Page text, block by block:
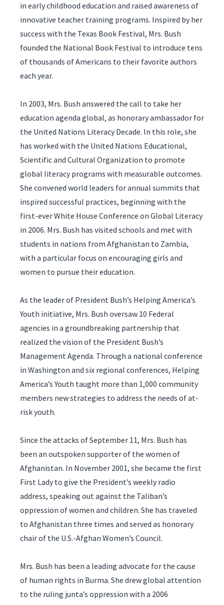
in early childhood education and raised awareness of
innovative teacher training programs. Inspired by her
success with the Texas Book Festival, Mrs. Bush
founded the National Book Festival to introduce tens
of thousands of Americans to their favorite authors
each year.
In 2003, Mrs. Bush answered the call to take her
education agenda global, as honorary ambassador for
the United Nations Literacy Decade. In this role, she
has worked with the United Nations Educational,
Scientific and Cultural Organization to promote
global literacy programs with measurable outcomes.
She convened world leaders for annual summits that
inspired successful practices, beginning with the
first-ever White House Conference on Global Literacy
in 2006. Mrs. Bush has visited schools and met with
students in nations from Afghanistan to Zambia,
with a particular focus on encouraging girls and
women to pursue their education.
As the leader of President Bush’s Helping America’s
Youth initiative, Mrs. Bush oversaw 10 Federal
agencies in a groundbreaking partnership that
realized the vision of the President Bush’s
Management Agenda. Through a national conference
in Washington and six regional conferences, Helping
America’s Youth taught more than 1,000 community
members new strategies to address the needs of at-
risk youth.
Since the attacks of September 11, Mrs. Bush has
been an outspoken supporter of the women of
Afghanistan. In November 2001, she became the first
First Lady to give the President’s weekly radio
address, speaking out against the Taliban’s
oppression of women and children. She has traveled
to Afghanistan three times and served as honorary
chair of the U.S.-Afghan Women’s Council.
Mrs. Bush has been a leading advocate for the cause
of human rights in Burma. She drew global attention
to the ruling junta’s oppression with a 2006